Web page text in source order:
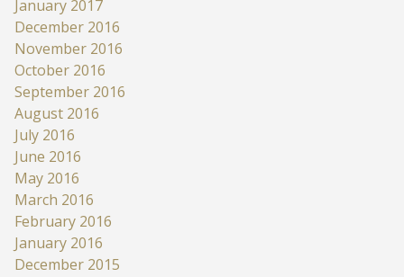
January 2017
December 2016
November 2016
October 2016
September 2016
August 2016
July 2016
June 2016
May 2016
March 2016
February 2016
January 2016
December 2015